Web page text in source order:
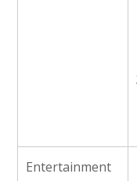
Entertainment